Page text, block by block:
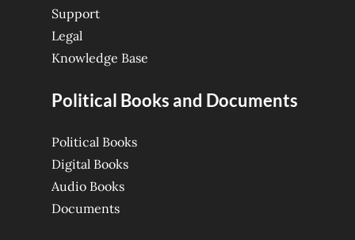
Support
Legal
Knowledge Base
Political Books and Documents
Political Books
Digital Books
Audio Books
Documents